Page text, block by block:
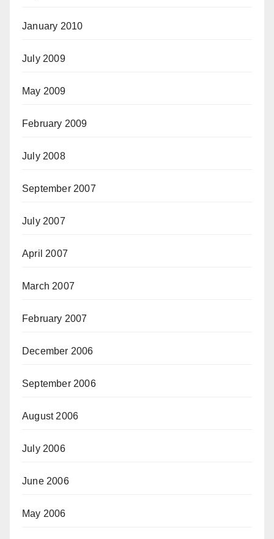
January 2010
July 2009
May 2009
February 2009
July 2008
September 2007
July 2007
April 2007
March 2007
February 2007
December 2006
September 2006
August 2006
July 2006
June 2006
May 2006